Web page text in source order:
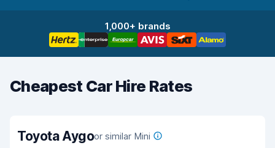
1,000+ brands
Cheapest Car Hire Rates
Toyota Aygoor similar Mini